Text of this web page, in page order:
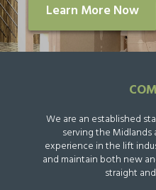
Learn More Now
We are an established
serving the Midlands
experience in the lift
and maintain both new
straight